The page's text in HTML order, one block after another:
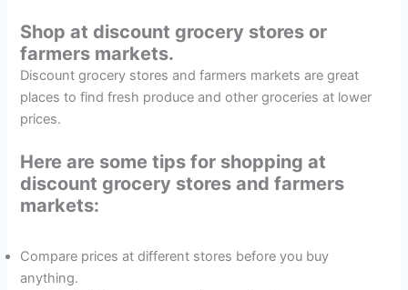
Shop at discount grocery stores or
farmers markets.
Discount grocery stores and farmers markets are great
places to find fresh produce and other groceries at lower
prices.
Here are some tips for shopping at
discount grocery stores and farmers
markets:
Compare prices at different stores before you buy
anything.